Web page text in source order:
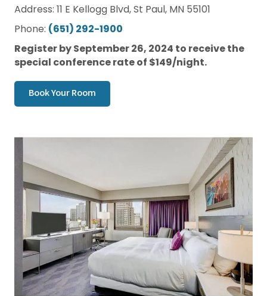
Address: 11 E Kellogg Blvd, St Paul, MN 55101
Phone: (651) 292-1900
Register by September 26, 2024 to receive the
special conference rate of $149/night.
Book Your Room